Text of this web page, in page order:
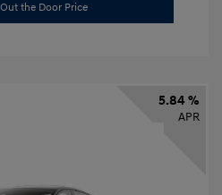
the Door Price
5.84 %
APR